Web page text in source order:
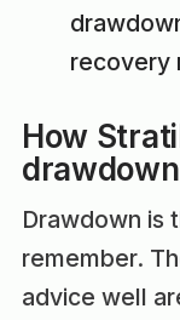
recovery
How
drawdown
Drawdown is
remember.
advice well